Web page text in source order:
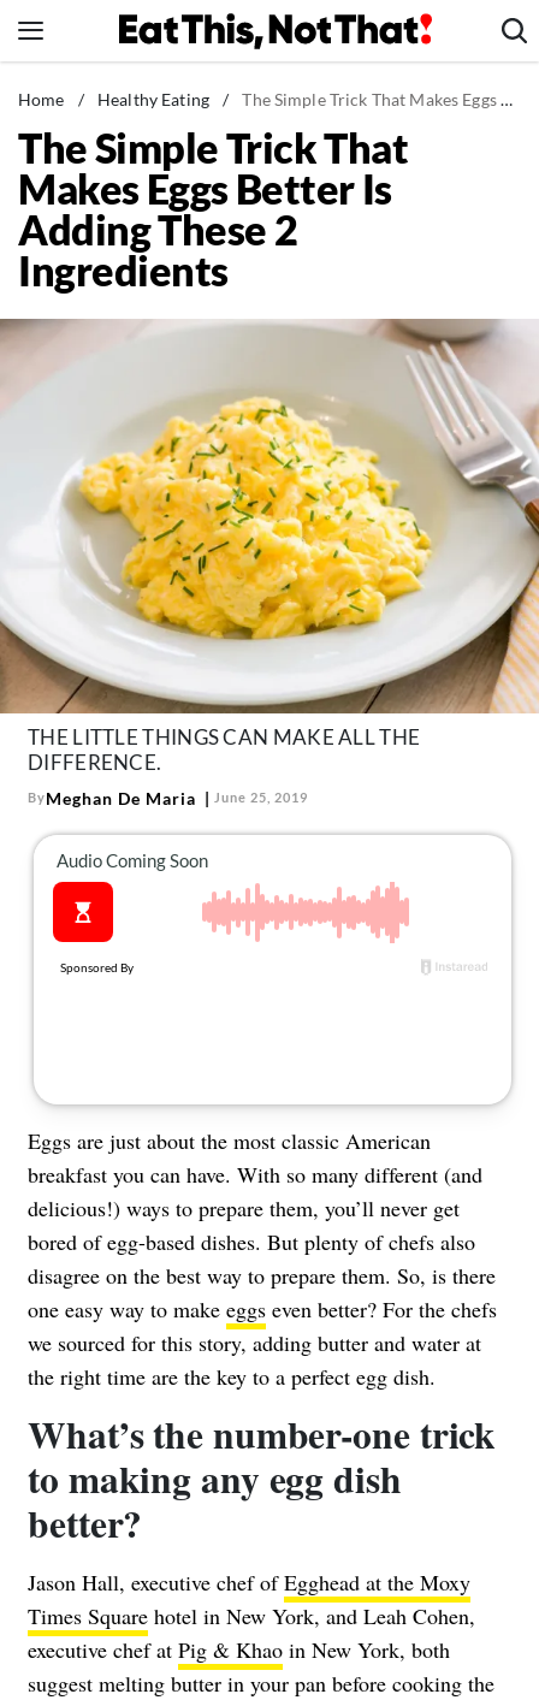
to
News
Healthy Eating
Groceries
Weight Loss
Restaurants
Mind + Body
The Books
The Newsletter
About Us
Contact
Follow
us:
FacebookInstagramTikTokPinterest
Home / Healthy Eating / The Simple Trick That Makes Eggs Better Is Adding These 2 Ingredients
The Simple Trick That
Makes Eggs Better Is
Adding These 2
Ingredients
THE LITTLE THINGS CAN MAKE ALL THE
DIFFERENCE.
ByMeghan De Maria June 25, 2019
Eggs are just about the most classic American
breakfast you can have. With so many different (and
delicious!) ways to prepare them, you’ll never get
bored of egg-based dishes. But plenty of chefs also
disagree on the best way to prepare them. So, is there
one easy way to make eggs even better? For the chefs
we sourced for this story, adding butter and water at
the right time are the key to a perfect egg dish.
What’s the number-one trick
to making any egg dish
better?
Jason Hall, executive chef ofEgghead at the Moxy
Times Square hotel in New York, and Leah Cohen,
executive chef at Pig & Khao in New York, both
suggest melting butter in your pan before cooking the